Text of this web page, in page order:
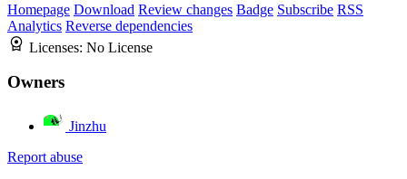
Homepage Download Review changes Badge Subscribe RSS
Analytics Reverse dependencies
Licenses: No License
Owners
Jinzhu
Report abuse